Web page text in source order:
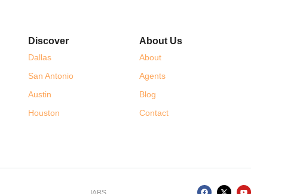
Discover
Dallas
San Antonio
Austin
Houston
About Us
About
Agents
Blog
Contact